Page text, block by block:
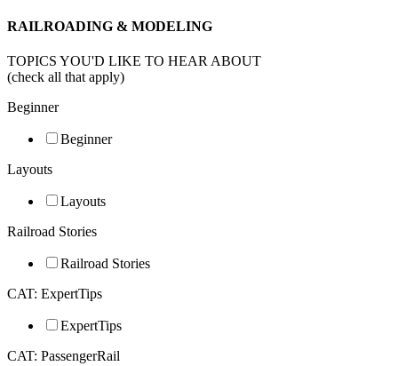
RAILROADING & MODELING
TOPICS YOU'D LIKE TO HEAR ABOUT
(check all that apply)
Beginner
Beginner
Layouts
Layouts
Railroad Stories
Railroad Stories
CAT: ExpertTips
ExpertTips
CAT: PassengerRail